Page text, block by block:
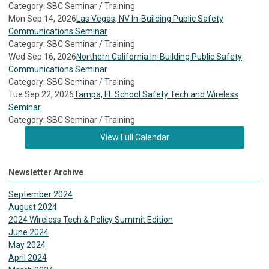
Category: SBC Seminar / Training
Mon Sep 14, 2026Las Vegas, NV In-Building Public Safety
Communications Seminar
Category: SBC Seminar / Training
Wed Sep 16, 2026Northern California In-Building Public Safety
Communications Seminar
Category: SBC Seminar / Training
Tue Sep 22, 2026Tampa, FL School Safety Tech and Wireless
Seminar
Category: SBC Seminar / Training
View Full Calendar
Newsletter Archive
September 2024
August 2024
2024 Wireless Tech & Policy Summit Edition
June 2024
May 2024
April 2024